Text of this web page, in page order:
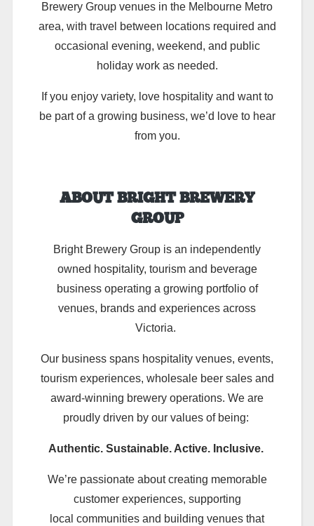
Brewery Group venues in the Melbourne Metro
area, with travel between locations required and
occasional evening, weekend, and public
holiday work as needed.
If you enjoy variety, love hospitality and want to
be part of a growing business, we’d love to hear
from you.
ABOUT BRIGHT BREWERY
GROUP
Bright Brewery Group is an independently
owned hospitality, tourism and beverage
business operating a growing portfolio of
venues, brands and experiences across
Victoria.
Our business spans hospitality venues, events,
tourism experiences, wholesale beer sales and
award-winning brewery operations. We are
proudly driven by our values of being:
Authentic. Sustainable. Active. Inclusive.
We’re passionate about creating memorable
customer experiences, supporting
local communities and building venues that